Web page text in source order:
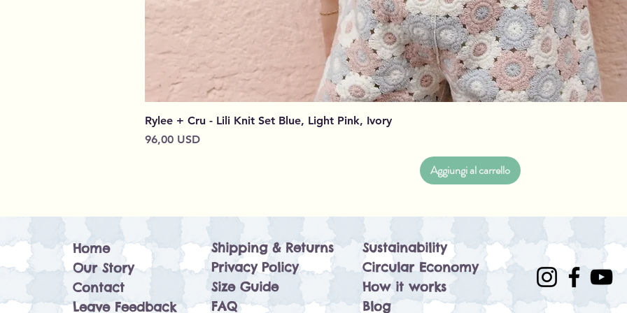
Rylee + Cru - Lili Knit Set Blue, Light Pink, Ivory
Prezzo
96,00 USD
Aggiungi al carrello
Home
Our Story
Contact
Leave Feedback
Shipping & Returns
Privacy Policy
Size Guide
FAQ
Sustainability
Circular Economy
How it works
Blog